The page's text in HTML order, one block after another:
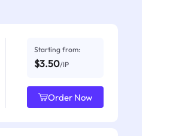
Starting from:
$3.50/IP
Order Now